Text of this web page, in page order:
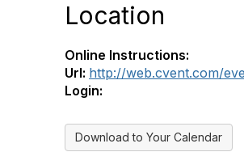
Location
Online Instructions:
Url: http://web.cvent.com/
Login:
Download to Your Calendar